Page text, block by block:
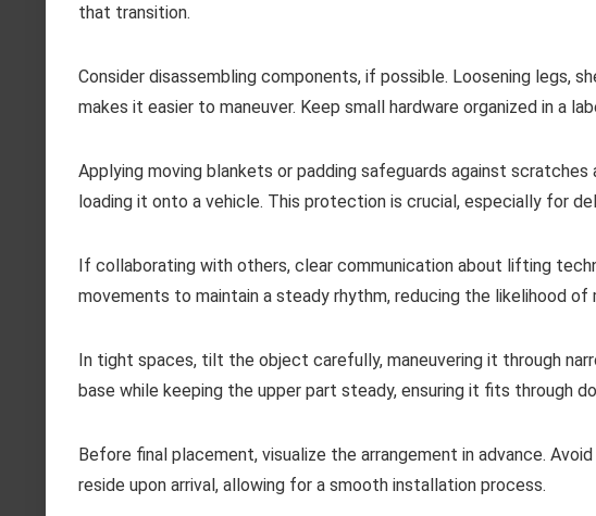
that transition.
Consider disassembling components, if possible. Loosening legs,
makes it easier to maneuver. Keep small hardware organized in a
Applying moving blankets or padding safeguards against
loading it onto a vehicle. This protection is crucial, especially for
If collaborating with others, clear communication about lifting
movements to maintain a steady rhythm, reducing the likelihood of
In tight spaces, tilt the object carefully, maneuvering it through
base while keeping the upper part steady, ensuring it fits through
Before final placement, visualize the arrangement in advance.
reside upon arrival, allowing for a smooth installation process.